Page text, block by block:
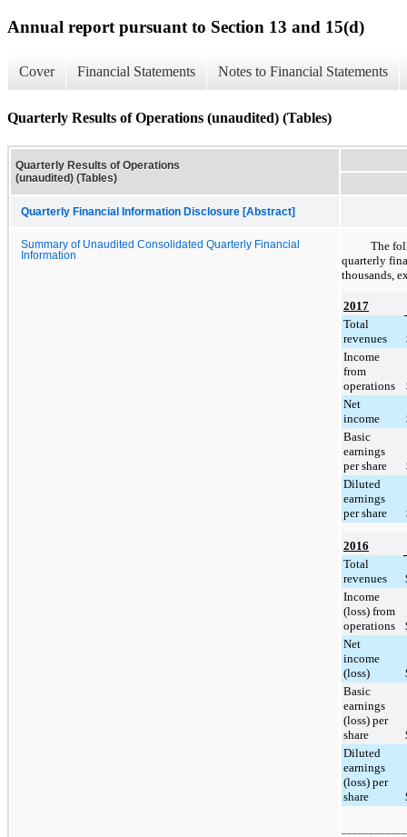
Annual report pursuant to Section 13 and 15(d)
Cover Financial Statements Notes to Financial Statements
Quarterly Results of Operations (unaudited) (Tables)
Quarterly Results of Operations
(unaudited) (Tables)
Quarterly Financial Information Disclosure [Abstract]
Summary of Unaudited Consolidated Quarterly Financial
Information
The
quarterly
thousands,
2017
Total
revenues
Income
from
operations
Net
income
Basic
earnings
per share
Diluted
earnings
per share
2016
Total
revenues
Income
(loss) from
operations
Net
income
(loss)
Basic
earnings
(loss) per
share
Diluted
earnings
(loss) per
share